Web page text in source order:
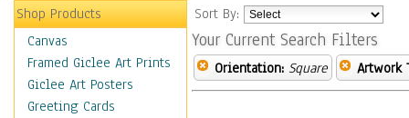
Shop Products
Canvas
Framed Giclee Art Prints
Giclee Art Posters
Greeting Cards
Sort By:
Your Current Search Filters
Orientation: Square Artwork